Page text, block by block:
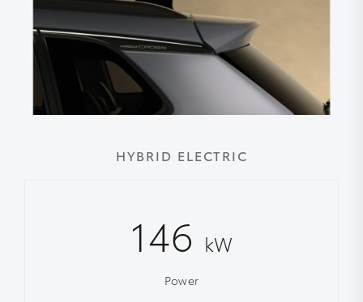
HYBRID ELECTRIC
146 kW
Power